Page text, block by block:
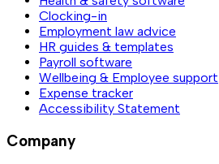
Clocking-in
Employment law advice
HR guides & templates
Payroll software
Wellbeing & Employee support
Expense tracker
Accessibility Statement
Company